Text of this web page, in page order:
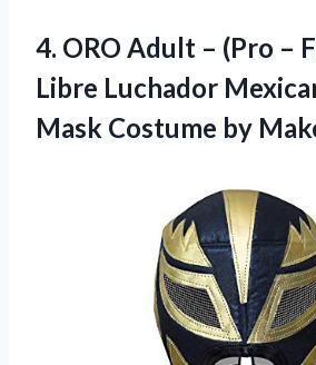
4. ORO Adult – (Pro –
Libre Luchador
Mask Costume by